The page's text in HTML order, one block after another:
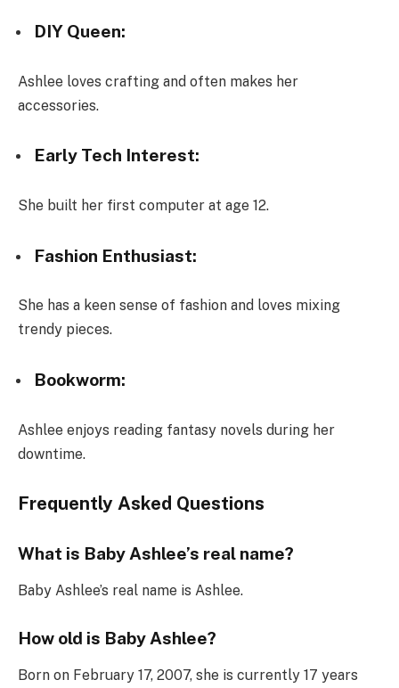
DIY Queen:
Ashlee loves crafting and often makes her
accessories.
Early Tech Interest:
She built her first computer at age 12.
Fashion Enthusiast:
She has a keen sense of fashion and loves mixing
trendy pieces.
Bookworm:
Ashlee enjoys reading fantasy novels during her
downtime.
Frequently Asked Questions
What is Baby Ashlee’s real name?
Baby Ashlee’s real name is Ashlee.
How old is Baby Ashlee?
Born on February 17, 2007, she is currently 17 years